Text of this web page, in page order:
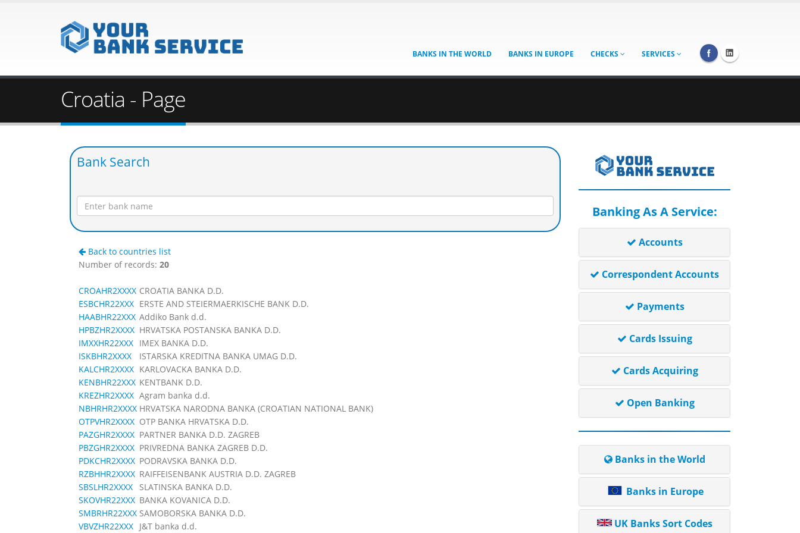
BANKS IN THE WORLD BANKS IN EUROPE CHECKS SERVICES
Croatia - Page
Bank Search
Back to countries list
Number of records: 20
CROAHR2XXXX CROATIA BANKA D.D.
ESBCHR22XXX ERSTE AND STEIERMAERKISCHE BANK D.D.
HAABHR22XXX Addiko Bank d.d.
HPBZHR2XXXX HRVATSKA POSTANSKA BANKA D.D.
IMXXHR22XXX IMEX BANKA D.D.
ISKBHR2XXXX
ISTARSKA KREDITNA BANKA UMAG D.D.
KALCHR2XXXX KARLOVACKA BANKA D.D.
KENBHR22XXX KENTBANK D.D.
KREZHR2XXXX Agram banka d.d.
NBHRHR2XXXX HRVATSKA NARODNA BANKA (CROATIAN NATIONAL BANK)
OTPVHR2XXXX OTP BANKA HRVATSKA D.D.
PAZGHR2XXXX PARTNER BANKA D.D. ZAGREB
PBZGHR2XXXX PRIVREDNA BANKA ZAGREB D.D.
PDKCHR2XXXX PODRAVSKA BANKA D.D.
RZBHHR2XXXX RAIFFEISENBANK AUSTRIA D.D. ZAGREB
SBSLHR2XXXX
SLATINSKA BANKA D.D.
SKOVHR22XXX BANKA KOVANICA D.D.
SMBRHR22XXX SAMOBORSKA BANKA D.D.
VBVZHR22XXX J&T banka d.d.
Banking As A Service:
Accounts
Correspondent Accounts
Payments
Cards Issuing
Cards Acquiring
Open Banking
Banks in the World
Banks in Europe
UK Banks Sort Codes